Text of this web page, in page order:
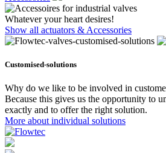
Whatever your heart desires!
Show all actuators & Accessories
Customised-solutions
Why do we like to be involved in
Because this gives us the opportunity to
exactly and to offer the right solution.
More about individual solutions